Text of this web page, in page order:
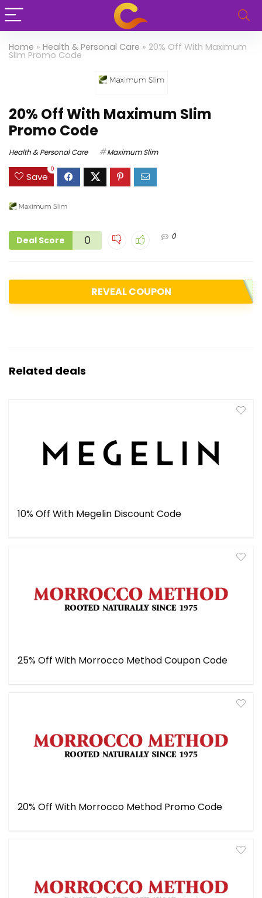
Home » Health & Personal Care » 20% Off With Maximum
Slim Promo Code
20% Off With Maximum Slim
Promo Code
Health & Personal Care Maximum Slim
Save
0
Deal Score 0 0
REVEAL COUPON
Related deals
10% Off With Megelin Discount Code
25% Off With Morrocco Method Coupon Code
20% Off With Morrocco Method Promo Code